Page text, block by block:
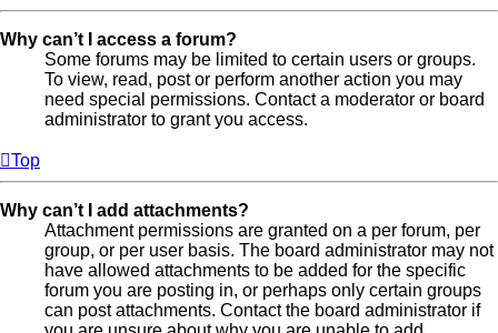
Why can’t I access a forum?
Some forums may be limited to certain users or groups.
To view, read, post or perform another action you may
need special permissions. Contact a moderator or board
administrator to grant you access.
Top
Why can’t I add attachments?
Attachment permissions are granted on a per forum, per
group, or per user basis. The board administrator may not
have allowed attachments to be added for the specific
forum you are posting in, or perhaps only certain groups
can post attachments. Contact the board administrator if